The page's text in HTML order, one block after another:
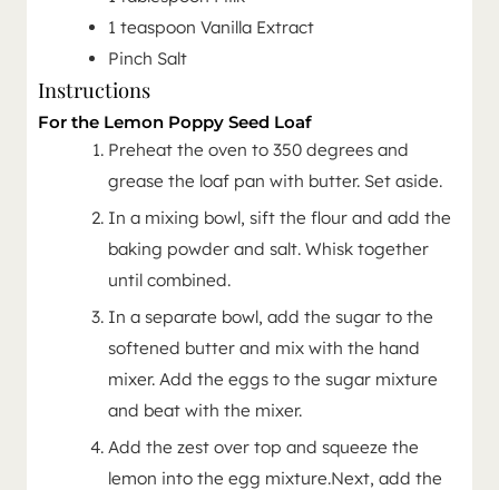
1 teaspoon Vanilla Extract
Pinch Salt
Instructions
For the Lemon Poppy Seed Loaf
Preheat the oven to 350 degrees and
grease the loaf pan with butter. Set aside.
In a mixing bowl, sift the flour and add the
baking powder and salt. Whisk together
until combined.
In a separate bowl, add the sugar to the
softened butter and mix with the hand
mixer. Add the eggs to the sugar mixture
and beat with the mixer.
Add the zest over top and squeeze the
lemon into the egg mixture.Next, add the